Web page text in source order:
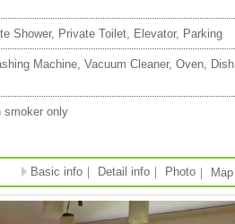
Shower, Private Toilet, Elevator, Parking
Machine, Vacuum Cleaner, Oven, Dish
smoker only
Basic info ｜ Detail info ｜ Photo ｜ Map